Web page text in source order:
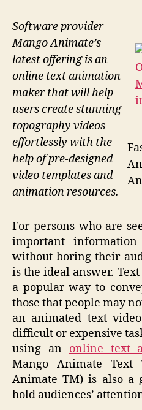
Software provider
Mango Animate’s
latest offering is an
online text animation
maker that will help
users create stunning
topography videos
effortlessly with the
help of pre-designed
video templates and
animation resources.
For persons who are
important
without boring their
is the ideal answer.
a popular way to
those that people may
an animated text
difficult or expensive
using an online text
Mango Animate Text
Animate TM) is also a
hold audiences’